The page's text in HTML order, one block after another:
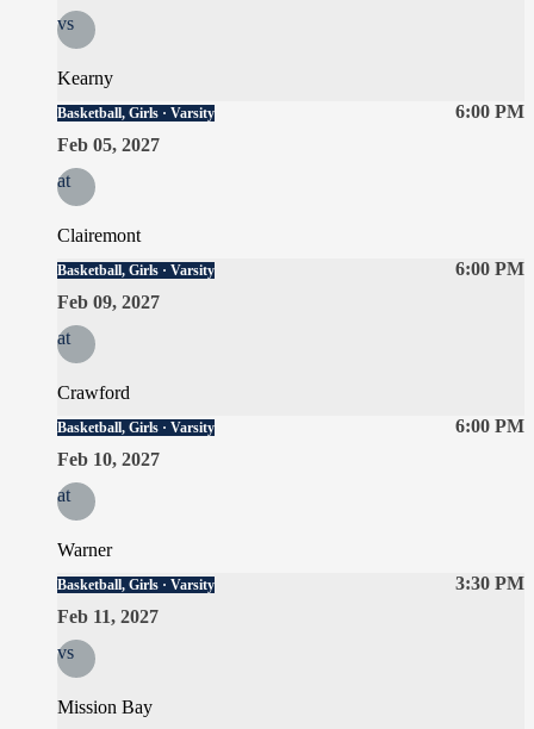
vs
Kearny
6:00 PM
Basketball, Girls · Varsity
Feb 05, 2027
at
Clairemont
6:00 PM
Basketball, Girls · Varsity
Feb 09, 2027
at
Crawford
6:00 PM
Basketball, Girls · Varsity
Feb 10, 2027
at
Warner
3:30 PM
Basketball, Girls · Varsity
Feb 11, 2027
vs
Mission Bay